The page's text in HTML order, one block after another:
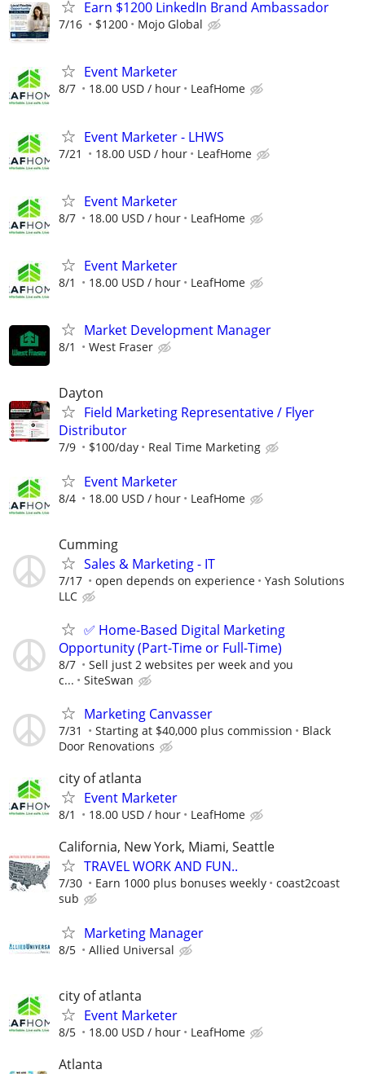
Earn $1200 LinkedIn Brand Ambassador
7/16 $1200 Mojo Global
Event Marketer
8/7 18.00 USD / hour LeafHome
Event Marketer - LHWS
7/21 18.00 USD / hour LeafHome
Event Marketer
8/7 18.00 USD / hour LeafHome
Event Marketer
8/1 18.00 USD / hour LeafHome
Market Development Manager
8/1 West Fraser
Dayton
Field Marketing Representative / Flyer
Distributor
7/9 $100/day Real Time Marketing
Event Marketer
8/4 18.00 USD / hour LeafHome
Cumming
Sales & Marketing - IT
7/17 open depends on experience
Yash Solutions
LLC
✅ Home-Based Digital Marketing
Opportunity (Part-Time or Full-Time)
8/7
Sell just 2 websites per week and you
c...
SiteSwan
Marketing Canvasser
7/31 Starting at $40,000 plus commission
Black
Door Renovations
city of atlanta
Event Marketer
8/1 18.00 USD / hour LeafHome
California, New York, Miami, Seattle
TRAVEL WORK AND FUN..
7/30 Earn 1000 plus bonuses weekly
coast2coast
sub
Marketing Manager
8/5 Allied Universal
city of atlanta
Event Marketer
8/5 18.00 USD / hour LeafHome
Atlanta